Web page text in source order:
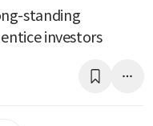
standing
investors